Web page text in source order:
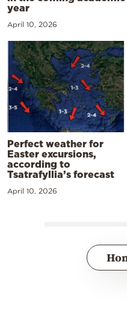
year
April 10, 2026
Perfect weather for
Easter excursions,
according to
Tsatrafyllia’s forecast
April 10, 2026